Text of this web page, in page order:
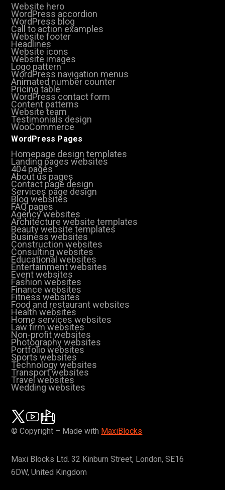
Website hero
WordPress accordion
WordPress blog
Call to action examples
Website footer
Headlines
Website icons
Website images
Logo pattern
WordPress navigation menus
Animated number counter
Pricing table
WordPress contact form
Content patterns
Website team
Testimonials design
WooCommerce
WordPress Pages
Homepage design templates
Landing pages websites
404 pages
About us pages
Contact page design
Services page design
Blog websites
FAQ pages
Agency websites
Architecture website templates
Beauty website templates
Business websites
Construction websites
Consulting websites
Educational websites
Entertainment websites
Event websites
Fashion websites
Finance websites
Fitness websites
Food and restaurant websites
Health websites
Home services websites
Law firm websites
Non-profit websites
Photography websites
Portfolio websites
Sports websites
Technology websites
Transport websites
Travel websites
Wedding websites
© Copyright – Made with MaxiBlocks
Maxi Blocks Ltd. 32 Kinburn Street, London, SE16
6DW, United Kingdom